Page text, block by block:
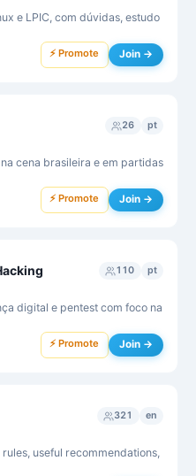
e LPIC, com dúvidas, estudo
⚡ Promote Join →
26 pt
cena brasileira e em partidas
⚡ Promote Join →
110 pt
digital e pentest com foco na
⚡ Promote Join →
321 en
useful recommendations,